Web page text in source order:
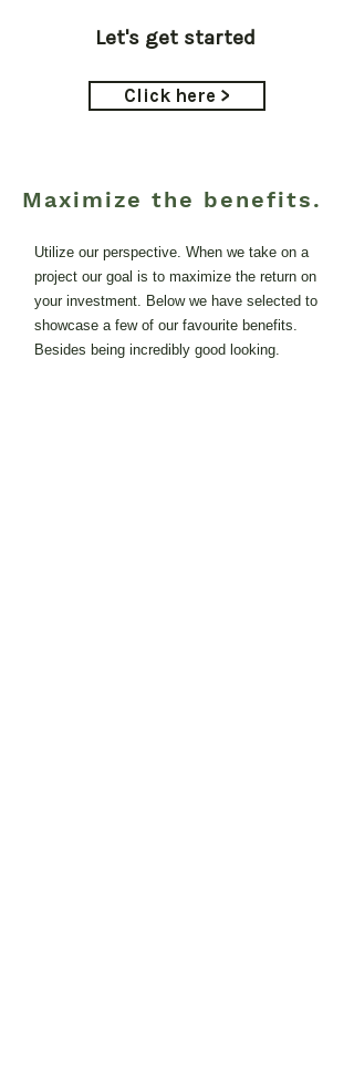
Let's get started
Click here >
Maximize the benefits.
Utilize our perspective. When we take on a
project our goal is to maximize the return on
your investment. Below we have selected to
showcase a few of our favourite benefits.
Besides being incredibly good looking.